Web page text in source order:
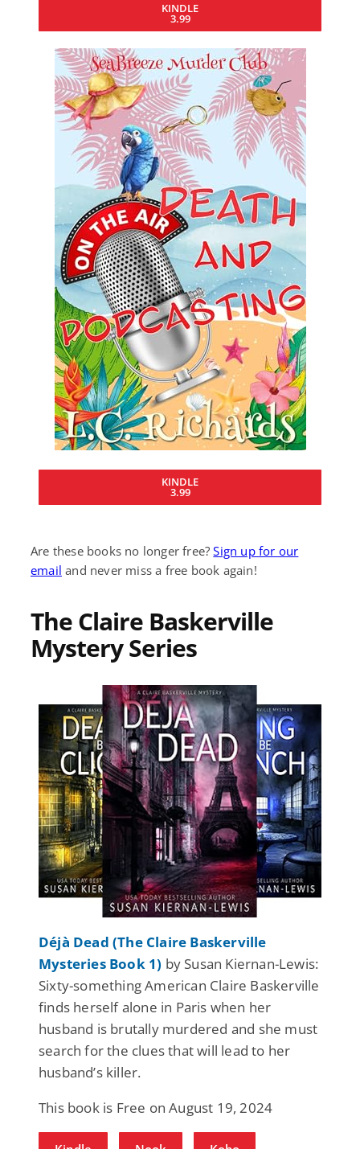
KINDLE
3.99
KINDLE
3.99
Are these books no longer free?Sign up for our
email and never miss a free book again!
The Claire Baskerville
Mystery Series
Déjà Dead (The Claire Baskerville
Mysteries Book 1) by Susan Kiernan-Lewis:
Sixty-something American Claire Baskerville
finds herself alone in Paris when her
husband is brutally murdered and she must
search for the clues that will lead to her
husband’s killer.
This book is Free on August 19, 2024